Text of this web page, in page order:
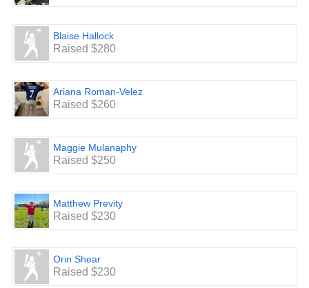
Blaise Hallock
Raised $280
Ariana Roman-Velez
Raised $260
Maggie Mulanaphy
Raised $250
Matthew Previty
Raised $230
Orin Shear
Raised $230